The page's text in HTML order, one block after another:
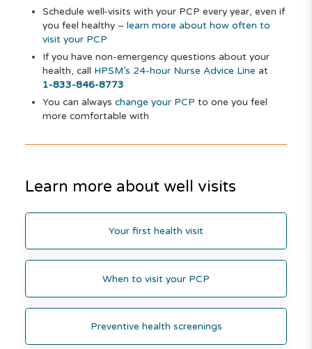
Schedule well-visits with your PCP every year, even if
you feel healthy – learn more about how often to
visit your PCP
If you have non-emergency questions about your
health, call HPSM’s 24-hour Nurse Advice Line at
1-833-846-8773
You can always change your PCP to one you feel
more comfortable with
Learn more about well visits
Your first health visit
When to visit your PCP
Preventive health screenings